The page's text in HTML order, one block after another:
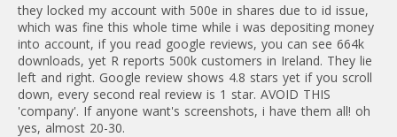
they locked my account with 500e in shares due to id issue,
which was fine this whole time while i was depositing money
into account, if you read google reviews, you can see 664k
downloads, yet R reports 500k customers in Ireland. They lie
left and right. Google review shows 4.8 stars yet if you scroll
down, every second real review is 1 star. AVOID THIS
'company'. If anyone want's screenshots, i have them all! oh
yes, almost 20-30.